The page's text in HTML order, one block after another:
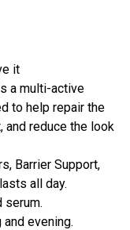
it
a multi-active
to help repair the
and reduce the look
Barrier Support,
all day.
serum.
evening.